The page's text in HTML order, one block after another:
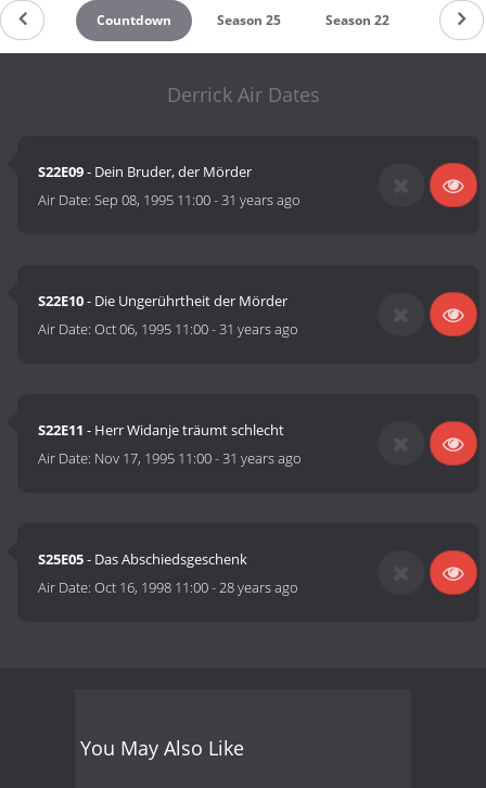
Countdown Season 25 Season 22 Season
Derrick Air Dates
S22E09- Dein Bruder, der Mörder
Air Date:Sep 08, 1995 11:00-31 years ago
S22E10- Die Ungerührtheit der Mörder
Air Date:Oct 06, 1995 11:00-31 years ago
S22E11 - Herr Widanje träumt schlecht
Air Date: Nov 17, 1995 11:00-31 years ago
S25E05- Das Abschiedsgeschenk
Air Date:Oct 16, 1998 11:00-28 years ago
You May Also Like